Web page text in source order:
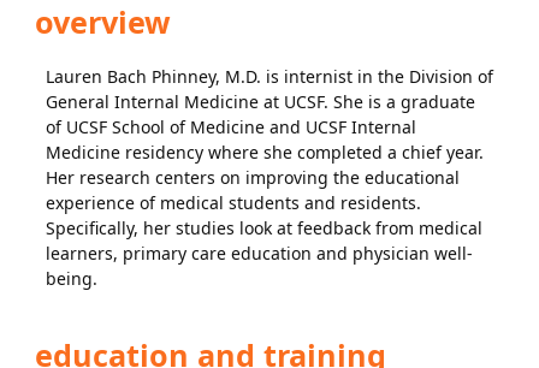
overview
Lauren Bach Phinney, M.D. is internist in the Division of
General Internal Medicine at UCSF. She is a graduate
of UCSF School of Medicine and UCSF Internal
Medicine residency where she completed a chief year.
Her research centers on improving the educational
experience of medical students and residents.
Specifically, her studies look at feedback from medical
learners, primary care education and physician well-
being.
education and training